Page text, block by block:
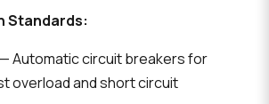
Standards:
— Automatic circuit breakers for
overload and short circuit